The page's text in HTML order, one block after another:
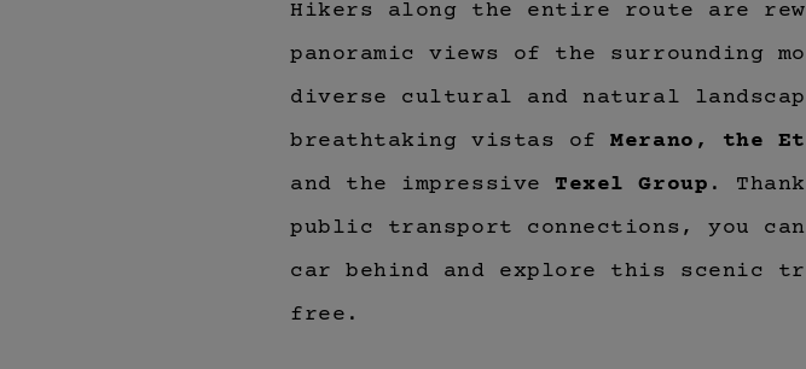
Hikers along the entire route are
panoramic views of the surrounding
diverse cultural and natural
breathtaking vistas ofMerano, the
and the impressive Texel Group .
public transport connections, you
car behind and explore this scenic
free.